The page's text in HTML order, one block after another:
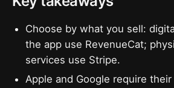
Choose by what you sell:
the app use RevenueCat;
services use Stripe.
Apple and Google require